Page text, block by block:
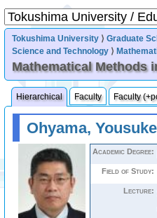
Tokushima University ⟩Graduate
Science and Technology ⟩
Mathematical Methods
Hierarchical Faculty Faculty
Ohyama, Yousuke
Academic Degree:
Field of Study:
Lecture: